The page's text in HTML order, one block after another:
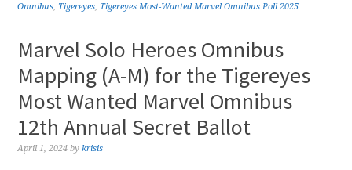
Omnibus, Tigereyes, Tigereyes Most-Wanted Marvel Omnibus Poll 2025
Marvel Solo Heroes Omnibus
Mapping (A-M) for the Tigereyes
Most Wanted Marvel Omnibus
12th Annual Secret Ballot
April 1, 2024 bykrisis